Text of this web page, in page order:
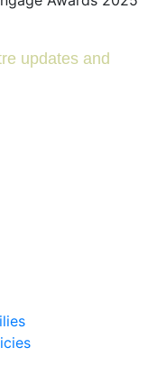
updates and